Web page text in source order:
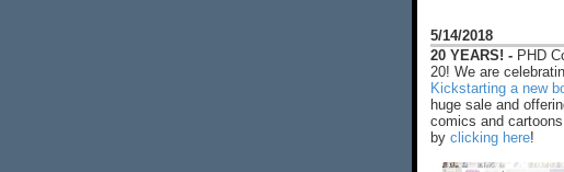
5/14/2018
20 YEARS! - PHD
20! We are
Kickstarting a new
huge sale and
comics and
by clicking here!